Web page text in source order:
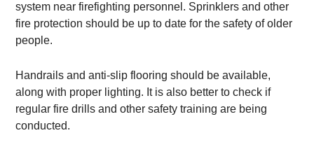
system near firefighting personnel. Sprinklers and other
fire protection should be up to date for the safety of older
people.
Handrails and anti-slip flooring should be available,
along with proper lighting. It is also better to check if
regular fire drills and other safety training are being
conducted.